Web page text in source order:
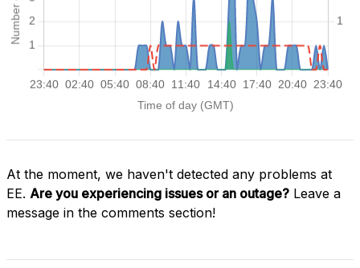
At the moment, we haven't detected any problems at
EE. Are you experiencing issues or an outage? Leave a
message in the comments section!